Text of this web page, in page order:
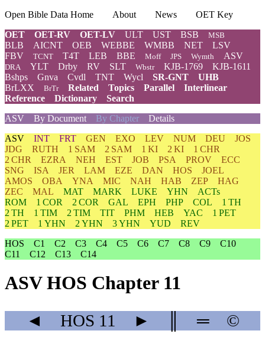
Open Bible Data Home About News
OET Key
OET
OET-RV OET-LV ULT UST BSB MSB
BLB AICNT OEB WEBBE WMBB NET
LSV
FBV
TCNT T4T LEB BBE Moff JPS Wymth ASV
DRA YLT Drby RV SLT Wbstr KJB-1769
KJB-1611
Bshps
Gnva Cvdl TNT Wycl SR-GNT
UHB
BrLXX
BrTr Related Topics Parallel
Interlinear
Reference
Dictionary
Search
ASV
By Document By Chapter Details
ASV INT FRT GEN EXO LEV NUM DEU
JOS
JDG
RUTH 1 SAM 2 SAM 1 KI 2 KI
1 CHR
2 CHR
EZRA NEH EST JOB PSA PROV
ECC
SNG
ISA JER LAM EZE DAN HOS
JOEL
AMOS
OBA YNA MIC NAH HAB ZEP
HAG
ZEC
MAL MAT MARK LUKE YHN
ACTs
ROM
1 COR 2 COR GAL EPH PHP COL
1 TH
2 TH
1 TIM 2 TIM TIT PHM HEB YAC
1 PET
2 PET
1 YHN 2 YHN 3 YHN YUD
REV
HOS
C1 C2 C3 C4 C5 C6 C7 C8 C9
C10
C11
C12 C13 C14
ASV HOS Chapter 11
◄ HOS 11 ► ═ ©